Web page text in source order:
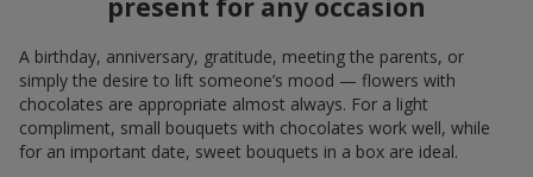
present for any occasion
A birthday, anniversary, gratitude, meeting the parents, or
simply the desire to lift someone’s mood — flowers with
chocolates are appropriate almost always. For a light
compliment, small bouquets with chocolates work well, while
for an important date, sweet bouquets in a box are ideal.